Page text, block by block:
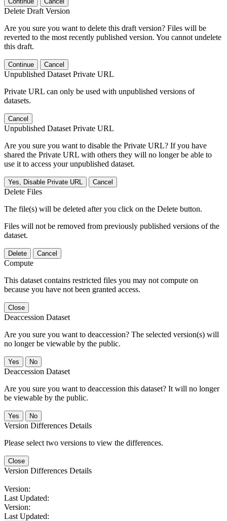
Delete Draft Version
Are you sure you want to delete this draft version? Files will be
reverted to the most recently published version. You cannot undelete
this draft.
Continue Cancel
Unpublished Dataset Private URL
Private URL can only be used with unpublished versions of
datasets.
Cancel
Unpublished Dataset Private URL
Are you sure you want to disable the Private URL? If you have
shared the Private URL with others they will no longer be able to
use it to access your unpublished dataset.
Yes, Disable Private URL Cancel
Delete Files
The file(s) will be deleted after you click on the Delete button.
Files will not be removed from previously published versions of the
dataset.
Delete Cancel
Compute
This dataset contains restricted files you may not compute on
because you have not been granted access.
Close
Deaccession Dataset
Are you sure you want to deaccession? The selected version(s) will
no longer be viewable by the public.
No
Deaccession Dataset
Are you sure you want to deaccession this dataset? It will no longer
be viewable by the public.
No
Version Differences Details
Please select two versions to view the differences.
Close
Version Differences Details
Version:
Last Updated:
Version:
Last Updated: